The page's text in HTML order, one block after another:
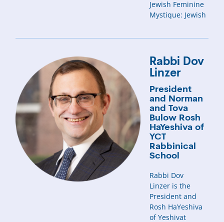
Jewish Feminine
Mystique: Jewish
Rabbi Dov
Linzer
President
and Norman
and Tova
Bulow Rosh
HaYeshiva of
YCT
Rabbinical
School
Rabbi Dov
Linzer is the
President and
Rosh HaYeshiva
of Yeshivat